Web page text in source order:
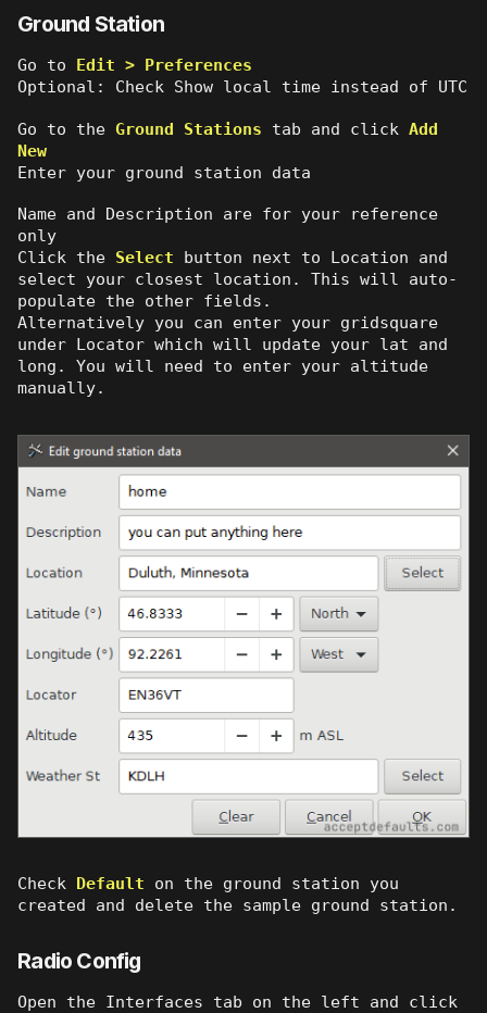
Ground Station
Go to
Edit > Preferences
Optional: Check Show local time instead of UTC
Go to theGround Stations tab and clickAdd
New
Enter your ground station data
Name and Description are for your reference
only
Click the Select button next to Location and
select your closest location. This will auto-
populate the other fields.
Alternatively you can enter your gridsquare
under Locator which will update your lat and
long. You will need to enter your altitude
manually.
Check Default on the ground station you
created and delete the sample ground station.
Radio Config
Open the Interfaces tab on the left and click